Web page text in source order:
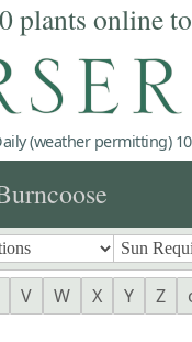
plants online
(weather permitting)
V W X Y Z